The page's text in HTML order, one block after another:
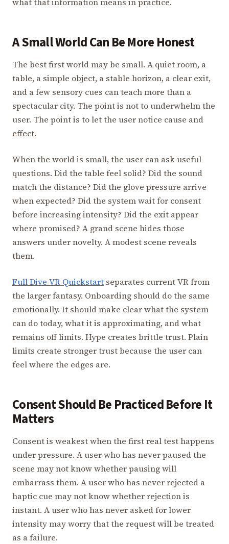
A Small World Can Be More Honest
The best first world may be small. A quiet room, a
table, a simple object, a stable horizon, a clear exit,
and a few sensory cues can teach more than a
spectacular city. The point is not to underwhelm the
user. The point is to let the user notice cause and
effect.
When the world is small, the user can ask useful
questions. Did the table feel solid? Did the sound
match the distance? Did the glove pressure arrive
when expected? Did the system wait for consent
before increasing intensity? Did the exit appear
where promised? A grand scene hides those
answers under novelty. A modest scene reveals
them.
Full Dive VR Quickstart separates current VR from
the larger fantasy. Onboarding should do the same
emotionally. It should make clear what the system
can do today, what it is approximating, and what
remains off limits. Hype creates brittle trust. Plain
limits create stronger trust because the user can
feel where the edges are.
Consent Should Be Practiced Before It
Matters
Consent is weakest when the first real test happens
under pressure. A user who has never paused the
scene may not know whether pausing will
embarrass them. A user who has never rejected a
haptic cue may not know whether rejection is
instant. A user who has never asked for lower
intensity may worry that the request will be treated
as a failure.